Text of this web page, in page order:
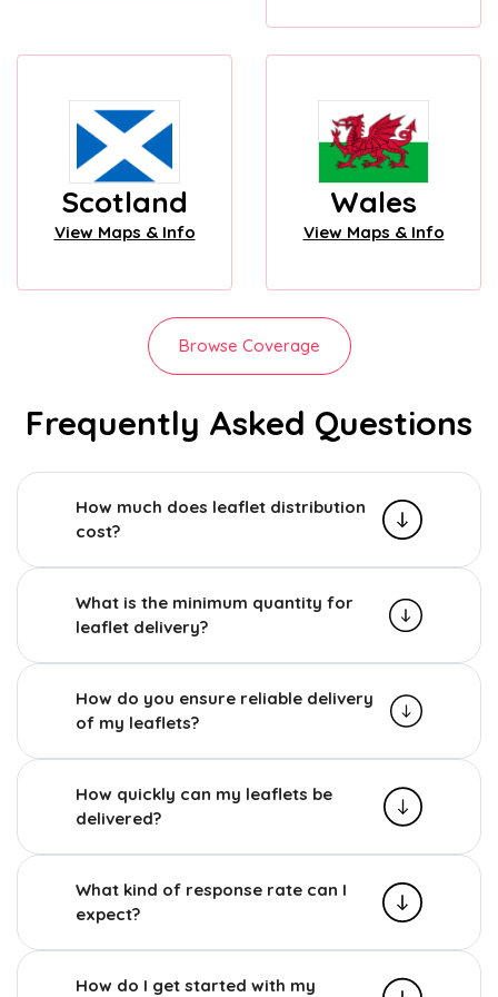
Scotland
View Maps & Info
Wales
View Maps & Info
Browse Coverage
Frequently Asked Questions
How much does leaflet distribution
cost?
What is the minimum quantity for
leaflet delivery?
How do you ensure reliable delivery
of my leaflets?
How quickly can my leaflets be
delivered?
What kind of response rate can I
expect?
How do I get started with my